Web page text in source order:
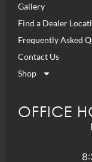
Gallery
Find a Dealer
Frequently Asked
Contact Us
Shop
OFFICE